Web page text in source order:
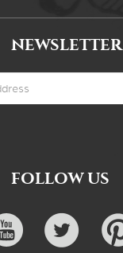
NEWSLETTER
FOLLOW US